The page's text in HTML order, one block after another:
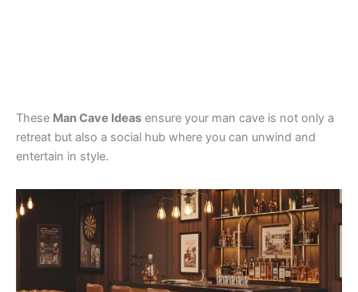
These Man Cave Ideas ensure your man cave is not only a
retreat but also a social hub where you can unwind and
entertain in style.